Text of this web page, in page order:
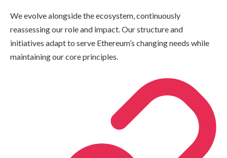
We evolve alongside the ecosystem, continuously
reassessing our role and impact. Our structure and
initiatives adapt to serve Ethereum’s changing needs while
maintaining our core principles.